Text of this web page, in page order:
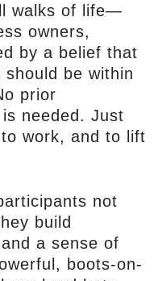
walks of life—
owners,
by a belief that
be within
prior
needed. Just
work, and to lift
not
build
a sense of
boots-on-